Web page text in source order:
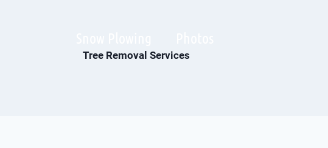
Tree Removal Services